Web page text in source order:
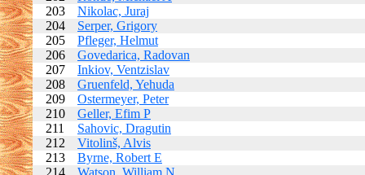
203
Nikolac, Juraj
204
Serper, Grigory
205
Pfleger, Helmut
206
Govedarica, Radovan
207
Inkiov, Ventzislav
208
Gruenfeld, Yehuda
209
Ostermeyer, Peter
210
Geller, Efim P
211
Sahovic, Dragutin
212
Vitolinš, Alvis
213
Byrne, Robert E
214
Watson, William N